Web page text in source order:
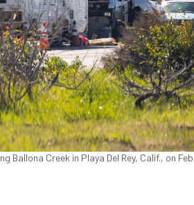
Ballona Creek in Playa Del Rey, Calif., on